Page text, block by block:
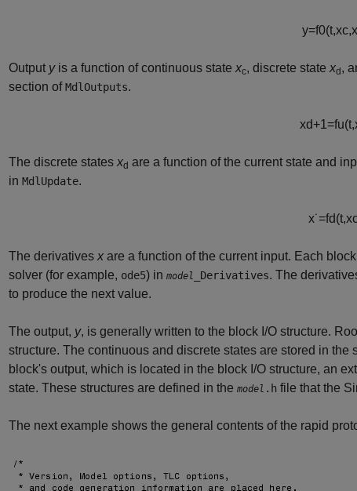
y=f0(t,xc,x
Output yis a function of continuous state xc, discrete state xd ,
section ofMdlOutputs.
xd+1 =fu(t,
The discrete states xd are a function of the current state and
in MdlUpdate.
x˙=fd(t,x
The derivatives x are a function of the current input. Each
solver (for example, ode5) in model _Derivatives. The
to produce the next value.
The output, y, is generally written to the block I/O structure.
structure. The continuous and discrete states are stored in the
block's output, which is located in the block I/O structure, an
state. These structures are defined in the model .h file that the
The next example shows the general contents of the rapid